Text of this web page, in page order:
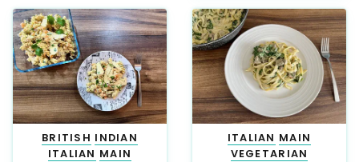
BRITISH INDIAN
ITALIAN MAIN
ITALIAN MAIN
VEGETARIAN